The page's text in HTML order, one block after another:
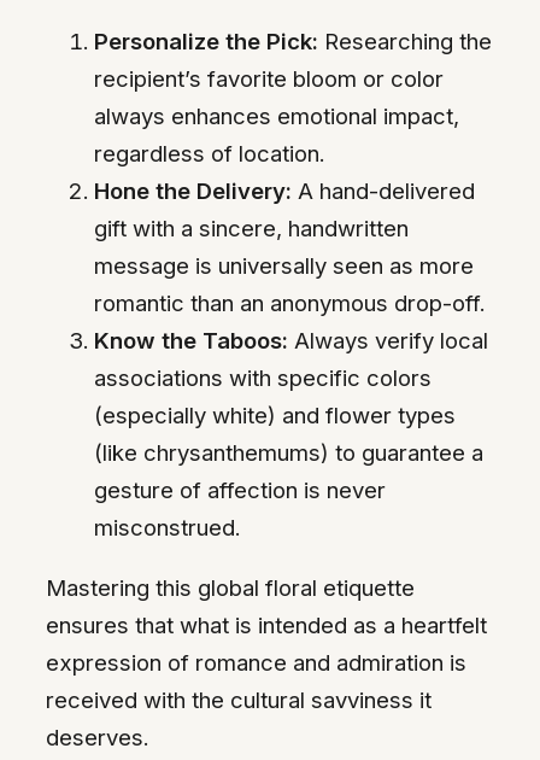
Personalize the Pick: Researching the
recipient’s favorite bloom or color
always enhances emotional impact,
regardless of location.
Hone the Delivery: A hand-delivered
gift with a sincere, handwritten
message is universally seen as more
romantic than an anonymous drop-off.
Know the Taboos: Always verify local
associations with specific colors
(especially white) and flower types
(like chrysanthemums) to guarantee a
gesture of affection is never
misconstrued.
Mastering this global floral etiquette
ensures that what is intended as a heartfelt
expression of romance and admiration is
received with the cultural savviness it
deserves.